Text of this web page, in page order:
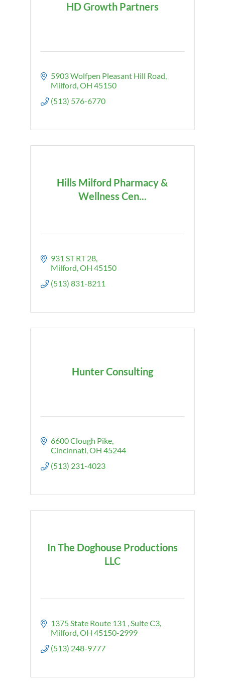
HD Growth Partners
5903 Wolfpen Pleasant Hill Road
Milford OH 45150
(513) 576-6770
Hills Milford Pharmacy &
Wellness Cen...
931 ST RT 28
Milford OH 45150
(513) 831-8211
Hunter Consulting
6600 Clough Pike
Cincinnati OH 45244
(513) 231-4023
In The Doghouse Productions
LLC
1375 State Route 131 Suite C3
Milford OH 45150-2999
(513) 248-9777